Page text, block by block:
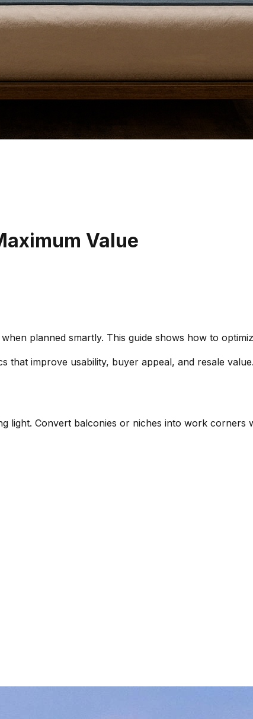
Value
planned smartly. This guide shows how to
that improve usability, buyer appeal, and resale value.
light. Convert balconies or niches into work corners